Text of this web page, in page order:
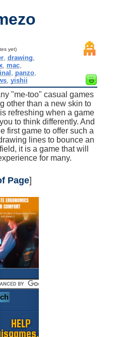
yet)
,drawing
mac
panzo,
,yishii
"me-too" casual games
other than a new skin to
refreshing when a game
to think differently. And
first game to offer such a
lines to bounce an
it is a game that will
for many.
Page]
HELP